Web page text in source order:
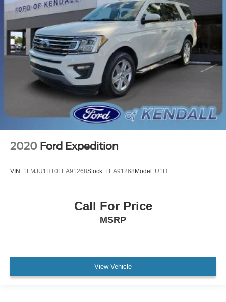
2020 Ford Expedition
VIN: 1FMJU1HT0LEA91268Stock: LEA91268Model: U1H
Call For Price
MSRP
View Vehicle